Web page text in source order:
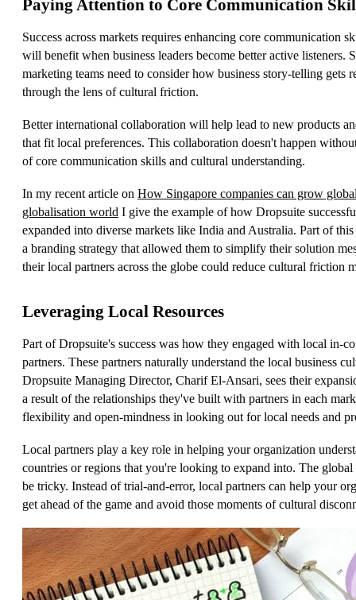
Paying Attention to Core Communication
Success across markets requires enhancing core communication
will benefit when business leaders become better active listeners.
marketing teams need to consider how business story-telling gets
through the lens of cultural friction.
Better international collaboration will help lead to new products
that fit local preferences. This collaboration doesn't happen
of core communication skills and cultural understanding.
In my recent article on How Singapore companies can grow
globalisation world I give the example of how Dropsuite
expanded into diverse markets like India and Australia. Part of this
a branding strategy that allowed them to simplify their solution
their local partners across the globe could reduce cultural friction
Leveraging Local Resources
Part of Dropsuite's success was how they engaged with local in-
partners. These partners naturally understand the local business
Dropsuite Managing Director, Charif El-Ansari, sees their
a result of the relationships they've built with partners in each
flexibility and open-mindness in looking out for local needs and
Local partners play a key role in helping your organization
countries or regions that you're looking to expand into. The global
be tricky. Instead of trial-and-error, local partners can help your
get ahead of the game and avoid those moments of cultural